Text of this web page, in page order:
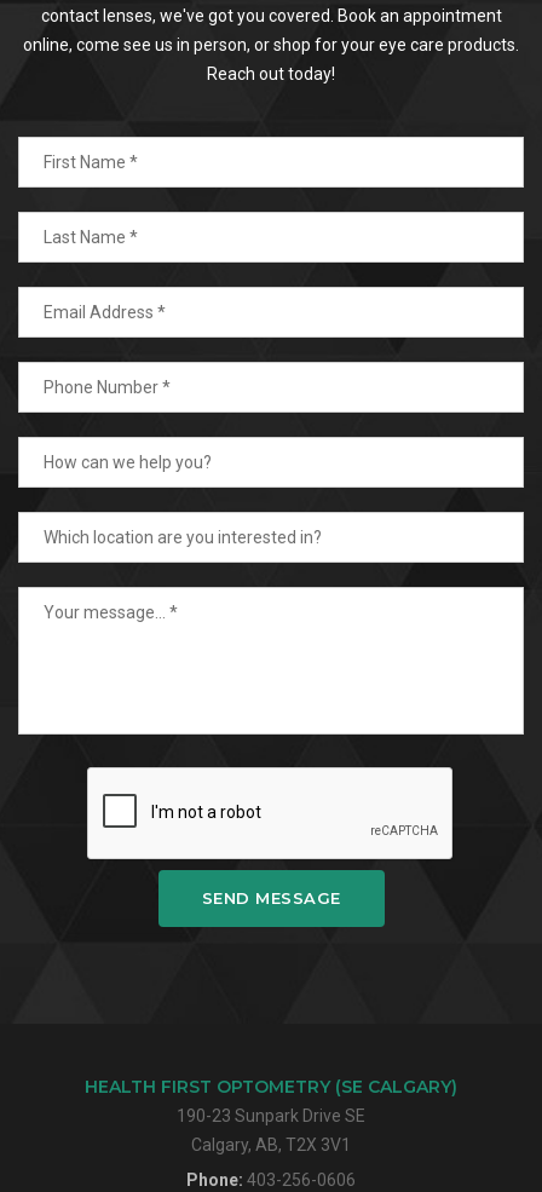
contact lenses, we've got you covered. Book an appointment
online, come see us in person, or shop for your eye care products.
Reach out today!
SEND MESSAGE
HEALTH FIRST OPTOMETRY (SE CALGARY)
190-23 Sunpark Drive SE
Calgary, AB, T2X 3V1
Phone: 403-256-0606